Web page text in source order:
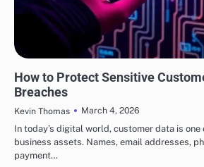
How to Protect Sensitive
Breaches
Kevin Thomas
March 4, 2026
In today’s digital world, customer data is
business assets. Names, email addresses,
payment…